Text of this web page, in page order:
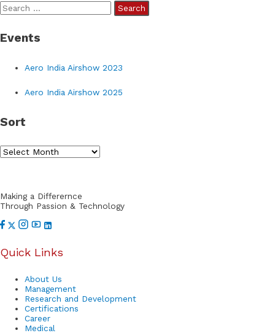
S
a
o
:
Events
Aero India Airshow 2023
Aero India Airshow 2025
Sort
S
tMaking a Differernce
Through Passion & Technology
Quick Links
About Us
Management
Research and Development
Certifications
Career
Medical